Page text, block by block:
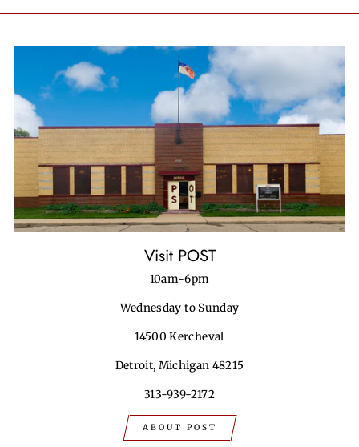
Visit POST
10am-6pm
Wednesday to Sunday
14500 Kercheval
Detroit, Michigan 48215
313-939-2172
ABOUT POST